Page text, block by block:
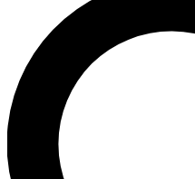
LIVE SCIENCE
Unlimited access to our
interviews, all ad-free